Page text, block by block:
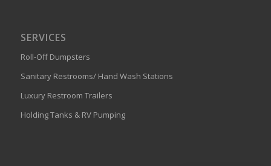
SERVICES
Roll-Off Dumpsters
Sanitary Restrooms/ Hand Wash Stations
Luxury Restroom Trailers
Holding Tanks & RV Pumping